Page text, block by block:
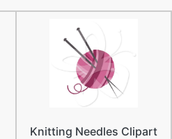
Knitting Needles Clipart